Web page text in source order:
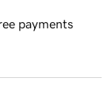
payments